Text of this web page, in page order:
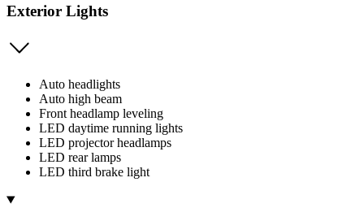
Exterior Lights
Auto headlights
Auto high beam
Front headlamp leveling
LED daytime running lights
LED projector headlamps
LED rear lamps
LED third brake light